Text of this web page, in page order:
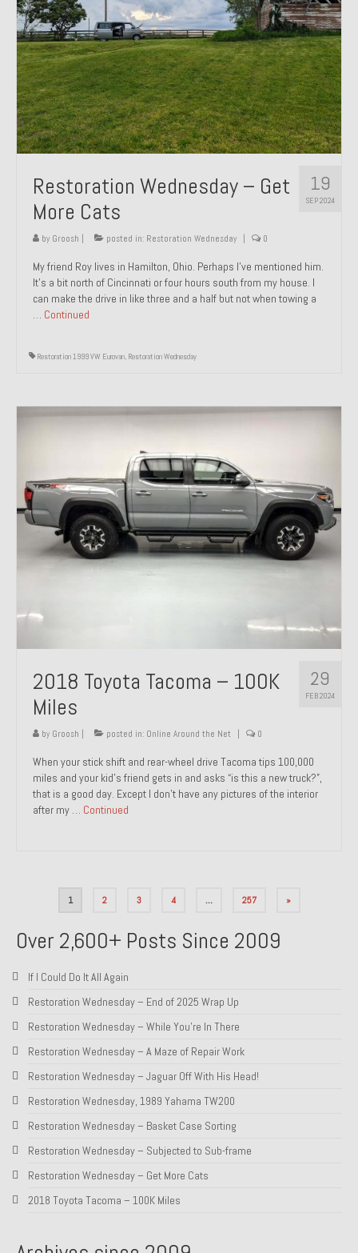
19
SEP 2024
Restoration Wednesday – Get
More Cats
by Groosh posted in: Restoration Wednesday 0
My friend Roy lives in Hamilton, Ohio. Perhaps I’ve mentioned him.
It’s a bit north of Cincinnati or four hours south from my house. I
can make the drive in like three and a half but not when towing a
… Continued
Restoration 1999 VW Eurovan, Restoration Wednesday
29
FEB 2024
2018 Toyota Tacoma – 100K
Miles
by Groosh posted in: Online Around the Net 0
When your stick shift and rear-wheel drive Tacoma tips 100,000
miles and your kid’s friend gets in and asks “is this a new truck?”,
that is a good day. Except I don’t have any pictures of the interior
after my … Continued
1 2 3 4 … 257 »
Over 2,600+ Posts Since 2009
If I Could Do It All Again
Restoration Wednesday – End of 2025 Wrap Up
Restoration Wednesday – While You’re In There
Restoration Wednesday – A Maze of Repair Work
Restoration Wednesday – Jaguar Off With His Head!
Restoration Wednesday, 1989 Yahama TW200
Restoration Wednesday – Basket Case Sorting
Restoration Wednesday – Subjected to Sub-frame
Restoration Wednesday – Get More Cats
2018 Toyota Tacoma – 100K Miles